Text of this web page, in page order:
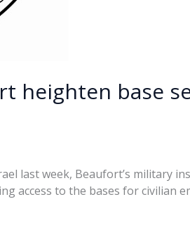
heighten base
last week, Beaufort’s military
access to the bases for civilian